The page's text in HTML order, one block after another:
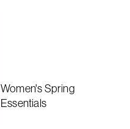
Women's Spring
Essentials